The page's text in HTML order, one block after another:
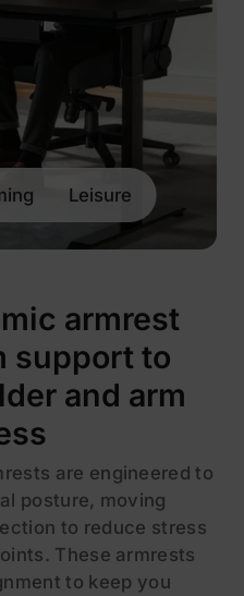
Leisure
armrest
support to
and arm
are engineered to
posture, moving
to reduce stress
These armrests
to keep you